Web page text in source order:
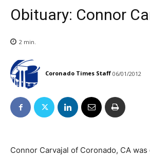
Obituary: Connor
2 min.
Coronado Times Staff 06/01/2012
Connor Carvajal of Coronado, CA